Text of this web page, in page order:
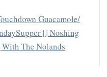
Guacamole/
| | Noshing
The Nolands